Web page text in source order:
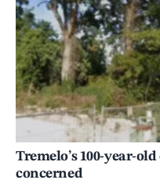
Tremelo’s 100-year-
concerned